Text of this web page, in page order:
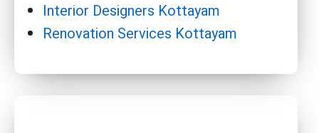
Interior Designers Kottayam
Renovation Services Kottayam